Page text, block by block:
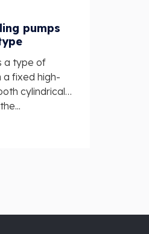
pumps
a type of
fixed high-
cylindrical